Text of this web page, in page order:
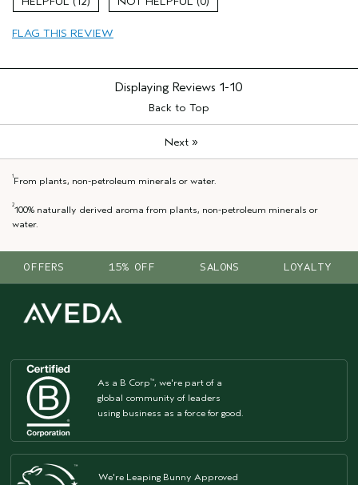
FLAG THIS REVIEW
Displaying Reviews 1-10
Back to Top
Next»
1From plants, non-petroleum minerals or water.
2100% naturally derived aroma from plants, non-petroleum minerals or
water.
OFFERS 15% OFF SALONS LOYALTY
As a B Corp™, we're part of a
global community of leaders
using business as a force for good.
We're Leaping Bunny Approved